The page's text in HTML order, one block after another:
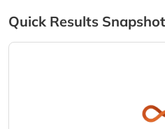
Quick Results Snapshot